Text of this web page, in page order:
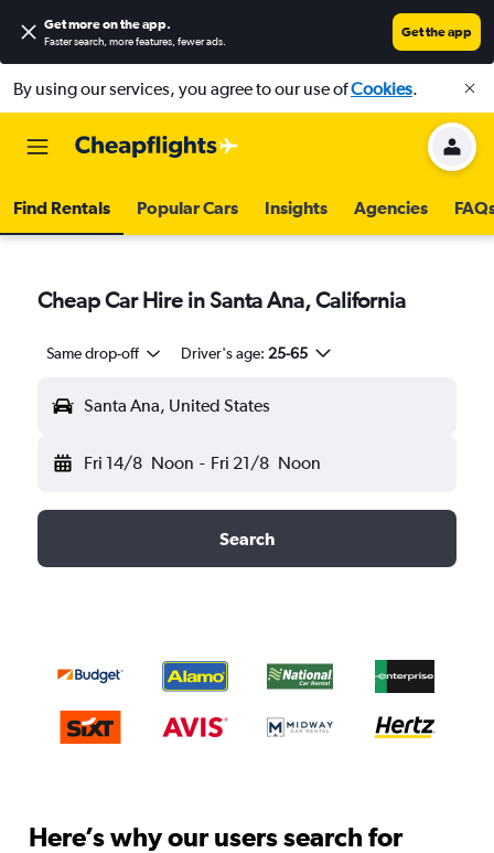
Get more on the app.
Faster search, more features, fewer ads.
Get the app
By using our services, you agree to our use ofCookies.
Find Rentals Popular Cars Insights Agencies
Cheap Car Hire in Santa Ana, California
Same drop-off Driver's age: 25-65
Santa Ana, United States
Fri 14/8 Noon - Fri 21/8 Noon
Search
Here’s why our users search for